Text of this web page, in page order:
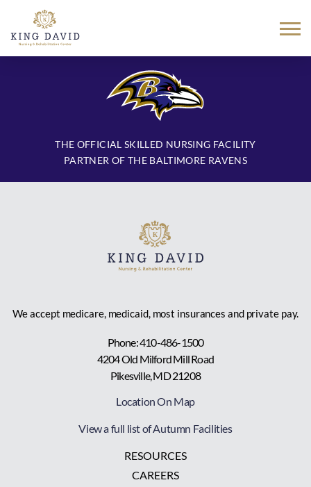
THE OFFICIAL SKILLED NURSING FACILITY
PARTNER OF THE BALTIMORE RAVENS
We accept medicare, medicaid, most insurances and private pay.
Phone: 410-486-1500
4204 Old Milford Mill Road
Pikesville, MD 21208
Location On Map
View a full list of Autumn Facilities
RESOURCES
CAREERS